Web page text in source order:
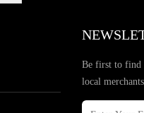
Be first to find
local